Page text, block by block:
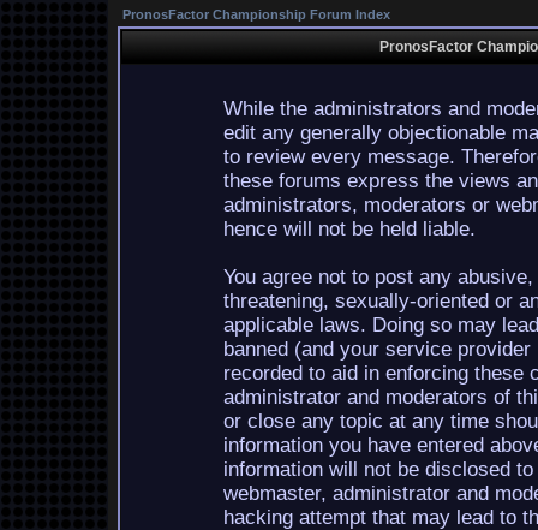
PronosFactor Championship Forum Index
PronosFactor
While the administrators and
edit any generally objectionable
to review every message.
these forums express the views
administrators, moderators or
hence will not be held liable.
You agree not to post any
threatening, sexually-oriented or
applicable laws. Doing so may
banned (and your service
recorded to aid in enforcing these
administrator and moderators of
or close any topic at any time
information you have entered
information will not be disclosed
webmaster, administrator and
hacking attempt that may lead to